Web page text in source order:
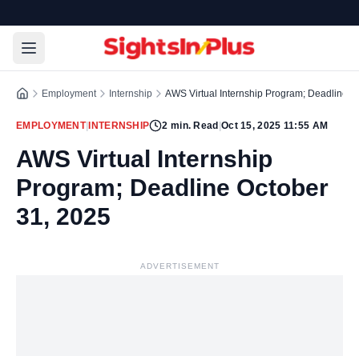
Employment Internship AWS Virtual Internship Program; Deadline
EMPLOYMENT| INTERNSHIP 2 min. Read Oct 15, 2025 11:55 AM
AWS Virtual Internship
Program; Deadline October
31, 2025
ADVERTISEMENT